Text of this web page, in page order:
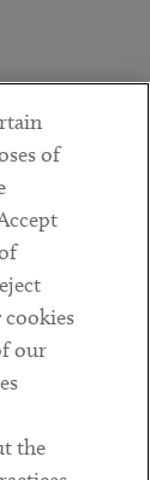
of
cookies
our
the